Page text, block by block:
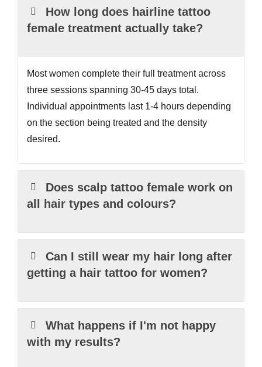
How long does hairline tattoo
female treatment actually take?
Most women complete their full treatment across
three sessions spanning 30-45 days total.
Individual appointments last 1-4 hours depending
on the section being treated and the density
desired.
Does scalp tattoo female work on
all hair types and colours?
Can I still wear my hair long after
getting a hair tattoo for women?
What happens if I'm not happy
with my results?